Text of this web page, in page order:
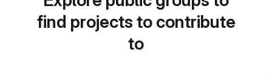
find projects to contribute
to